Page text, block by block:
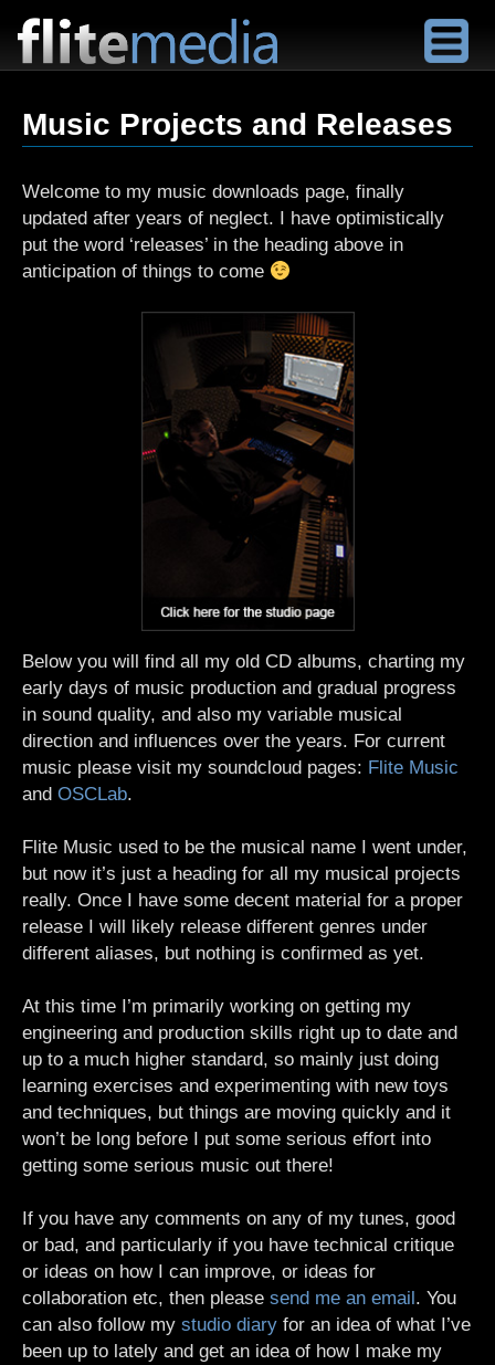
F
e
M
e
d
Music Projects and Releases
Welcome to my music downloads page, finally
updated after years of neglect. I have optimistically
put the word ‘releases’ in the heading above in
anticipation of things to come
Below you will find all my old CD albums, charting my
early days of music production and gradual progress
in sound quality, and also my variable musical
direction and influences over the years. For current
music please visit my soundcloud pages: Flite Music
and OSCLab.
Flite Music used to be the musical name I went under,
but now it’s just a heading for all my musical projects
really. Once I have some decent material for a proper
release I will likely release different genres under
different aliases, but nothing is confirmed as yet.
At this time I’m primarily working on getting my
engineering and production skills right up to date and
up to a much higher standard, so mainly just doing
learning exercises and experimenting with new toys
and techniques, but things are moving quickly and it
won’t be long before I put some serious effort into
getting some serious music out there!
If you have any comments on any of my tunes, good
or bad, and particularly if you have technical critique
or ideas on how I can improve, or ideas for
collaboration etc, then please send me an email. You
can also follow my studio diary for an idea of what I’ve
been up to lately and get an idea of how I make my